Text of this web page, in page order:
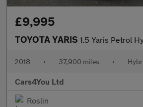
£9,995
TOYOTA YARIS 1.5 Yaris Petrol
2018 • 37,900 miles •
Cars4You Ltd
Roslin